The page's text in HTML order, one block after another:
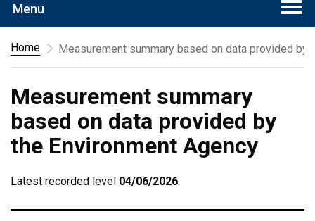
Menu
Home
Measurement summary based on data provided by
Measurement summary
based on data provided by
the Environment Agency
Latest recorded level 04/06/2026.